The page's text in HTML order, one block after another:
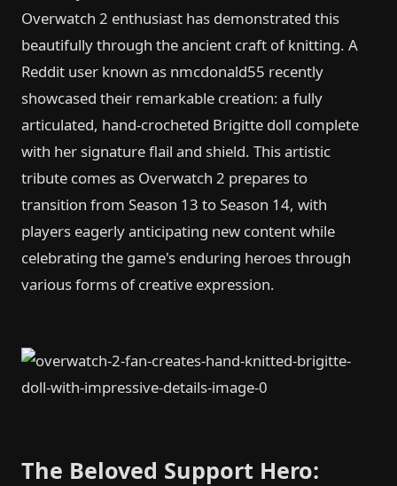
Overwatch 2 enthusiast has demonstrated this
beautifully through the ancient craft of knitting. A
Reddit user known as nmcdonald55 recently
showcased their remarkable creation: a fully
articulated, hand-crocheted Brigitte doll complete
with her signature flail and shield. This artistic
tribute comes as Overwatch 2 prepares to
transition from Season 13 to Season 14, with
players eagerly anticipating new content while
celebrating the game's enduring heroes through
various forms of creative expression.
The Beloved Support Hero: